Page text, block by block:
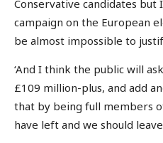
Conservative candidates
campaign on the European
be almost impossible to
‘And I think the public will
£109 million-plus, and add
that by being full members
have left and we should